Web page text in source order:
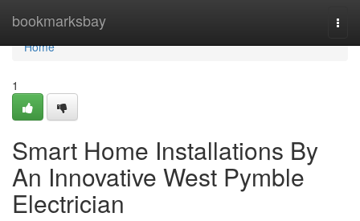
bookmarksbay
Home
Home
1
Smart Home Installations By
An Innovative West Pymble
Electrician